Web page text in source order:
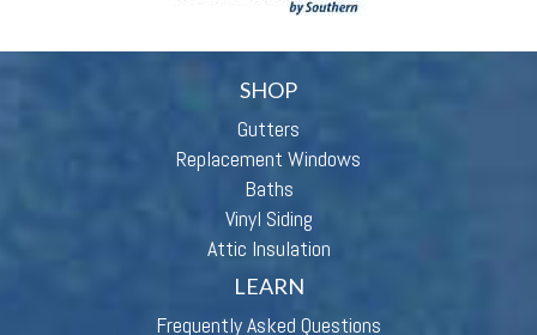
SHOP
Gutters
Replacement Windows
Baths
Vinyl Siding
Attic Insulation
LEARN
Frequently Asked Questions